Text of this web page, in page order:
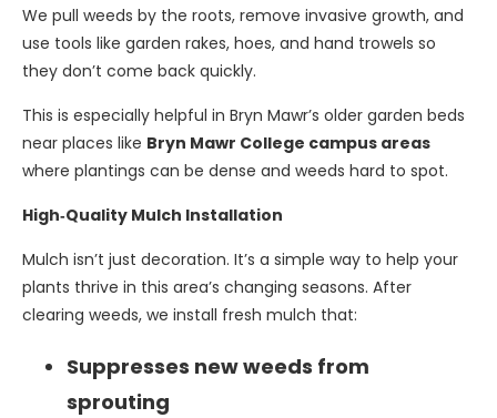
We pull weeds by the roots, remove invasive growth, and
use tools like garden rakes, hoes, and hand trowels so
they don’t come back quickly.
This is especially helpful in Bryn Mawr’s older garden beds
near places like Bryn Mawr College campus areas
where plantings can be dense and weeds hard to spot.
High‑Quality Mulch Installation
Mulch isn’t just decoration. It’s a simple way to help your
plants thrive in this area’s changing seasons. After
clearing weeds, we install fresh mulch that:
Suppresses new weeds from
sprouting